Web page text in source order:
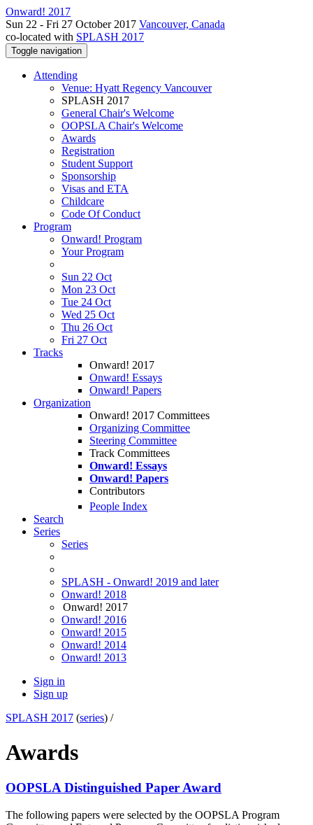
Onward! 2017
Sun 22 - Fri 27 October 2017 Vancouver, Canada
co-located with SPLASH 2017
Toggle navigation
Attending
Venue: Hyatt Regency Vancouver
SPLASH 2017
General Chair's Welcome
OOPSLA Chair's Welcome
Awards
Registration
Student Support
Sponsorship
Visas and ETA
Childcare
Code Of Conduct
Program
Onward! Program
Your Program
Sun 22 Oct
Mon 23 Oct
Tue 24 Oct
Wed 25 Oct
Thu 26 Oct
Fri 27 Oct
Tracks
Onward! 2017
Onward! Essays
Onward! Papers
Organization
Onward! 2017 Committees
Organizing Committee
Steering Committee
Track Committees
Onward! Essays
Onward! Papers
Contributors
People Index
Search
Series
Series
SPLASH - Onward! 2019 and later
Onward! 2018
Onward! 2017
Onward! 2016
Onward! 2015
Onward! 2014
Onward! 2013
Sign in
Sign up
SPLASH 2017 (series) /
Awards
OOPSLA Distinguished Paper Award
The following papers were selected by the OOPSLA Program